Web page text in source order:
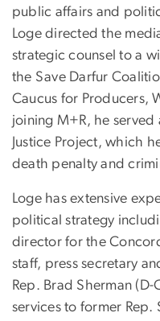
public affairs and
Loge directed the
strategic counsel to a
the Save Darfur
Caucus for Producers,
joining M+R, he
Justice Project, which
death penalty and
Loge has extensive
political strategy
director for the
staff, press secretary
Rep. Brad Sherman
services to former